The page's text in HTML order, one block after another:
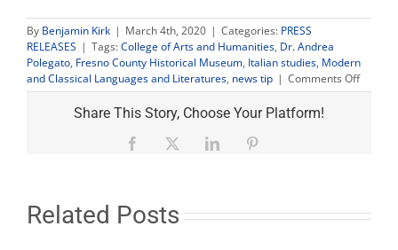
By Benjamin Kirk | March 4th, 2020 | Categories: PRESS
RELEASES | Tags:College of Arts and Humanities, Dr. Andrea
Polegato, Fresno County Historical Museum, Italian studies, Modern
and Classical Languages and Literatures, news tip | Comments Offon
Italian
Share This Story, Choose Your Platform!
Facebook LinkedIn
Related Posts